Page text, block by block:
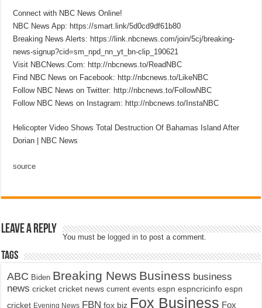
Connect with NBC News Online!
NBC News App: https://smart.link/5d0cd9df61b80
Breaking News Alerts: https://link.nbcnews.com/join/5cj/breaking-
news-signup?cid=sm_npd_nn_yt_bn-clip_190621
Visit NBCNews.Com: http://nbcnews.to/ReadNBC
Find NBC News on Facebook: http://nbcnews.to/LikeNBC
Follow NBC News on Twitter: http://nbcnews.to/FollowNBC
Follow NBC News on Instagram: http://nbcnews.to/InstaNBC
Helicopter Video Shows Total Destruction Of Bahamas Island After
Dorian | NBC News
source
Leave a Reply
You must be logged in to post a comment.
Tags
ABC Biden Breaking News Business business
news cricket cricket news current events espn espncricinfo espn
cricket Evening News FBN fox biz Fox Business Fox